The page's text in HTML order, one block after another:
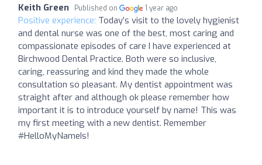
Keith Green Published on 1 year ago
Positive experience: Today’s visit to the lovely hygienist
and dental nurse was one of the best, most caring and
compassionate episodes of care I have experienced at
Birchwood Dental Practice. Both were so inclusive,
caring, reassuring and kind they made the whole
consultation so pleasant. My dentist appointment was
straight after and although ok please remember how
important it is to introduce yourself by name! This was
my first meeting with a new dentist. Remember
#HelloMyNameIs!